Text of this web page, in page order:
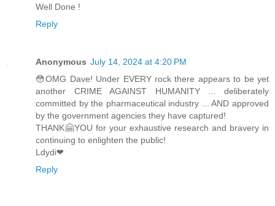
Well Done !
Reply
Anonymous July 14, 2024 at 4:20 PM
😳OMG Dave! Under EVERY rock there appears to be yet
another CRIME AGAINST HUMANITY ... deliberately
committed by the pharmaceutical industry ... AND approved
by the government agencies they have captured!
THANK🤗YOU for your exhaustive research and bravery in
continuing to enlighten the public!
Ldydi❤
Reply